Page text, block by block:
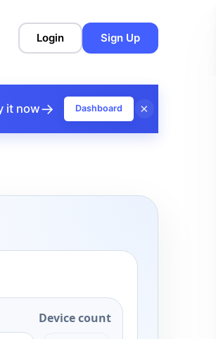
it now→ Dashboard ×
Login Sign Up
Device count